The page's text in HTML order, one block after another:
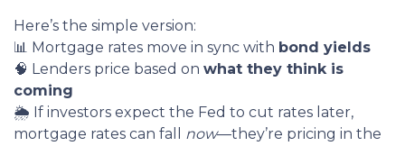
Here’s the simple version:
📊 Mortgage rates move in sync with bond yields
🧠 Lenders price based on what they think is
coming
🌦️ If investors expect the Fed to cut rates later,
mortgage rates can fall now—they’re pricing in the